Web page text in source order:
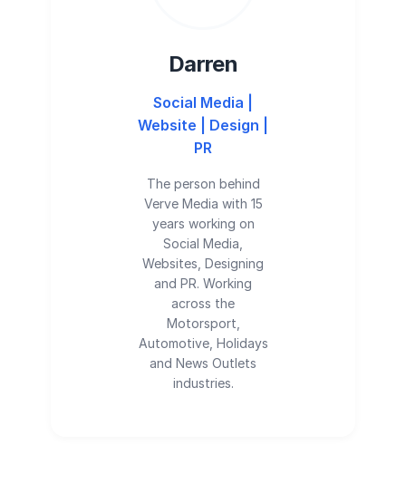
Darren
Social Media |
Website | Design |
PR
The person behind
Verve Media with 15
years working on
Social Media,
Websites, Designing
and PR. Working
across the
Motorsport,
Automotive, Holidays
and News Outlets
industries.